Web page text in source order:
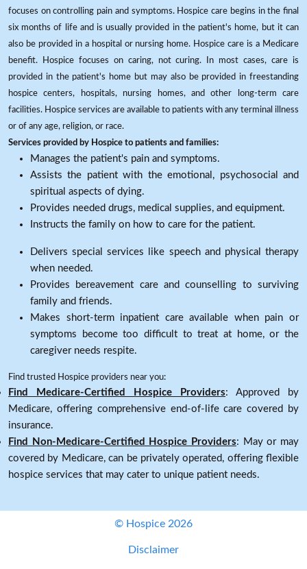
focuses on controlling pain and symptoms. Hospice care begins in the final
six months of life and is usually provided in the patient's home, but it can
also be provided in a hospital or nursing home. Hospice care is a Medicare
benefit. Hospice focuses on caring, not curing. In most cases, care is
provided in the patient's home but may also be provided in freestanding
hospice centers, hospitals, nursing homes, and other long-term care
facilities. Hospice services are available to patients with any terminal illness
or of any age, religion, or race.
Services provided by Hospice to patients and families:
Manages the patient's pain and symptoms.
Assists the patient with the emotional, psychosocial and
spiritual aspects of dying.
Provides needed drugs, medical supplies, and equipment.
Instructs the family on how to care for the patient.
Delivers special services like speech and physical therapy
when needed.
Provides bereavement care and counselling to surviving
family and friends.
Makes short-term inpatient care available when pain or
symptoms become too difficult to treat at home, or the
caregiver needs respite.
Find trusted Hospice providers near you:
Find Medicare-Certified Hospice Providers: Approved by
Medicare, offering comprehensive end-of-life care covered by
insurance.
Find Non-Medicare-Certified Hospice Providers: May or may
covered by Medicare, can be privately operated, offering flexible
hospice services that may cater to unique patient needs.
© Hospice 2026
Disclaimer